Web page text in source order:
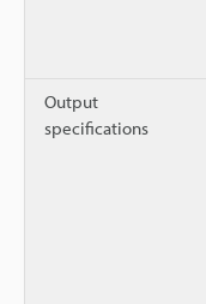
Output
specifications